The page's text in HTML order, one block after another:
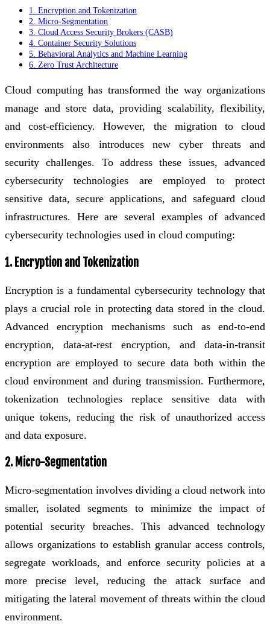
1. Encryption and Tokenization
2. Micro-Segmentation
3. Cloud Access Security Brokers (CASB)
4. Container Security Solutions
5. Behavioral Analytics and Machine Learning
6. Zero Trust Architecture
Cloud computing has transformed the way organizations
manage and store data, providing scalability, flexibility,
and cost-efficiency. However, the migration to cloud
environments also introduces new cyber threats and
security challenges. To address these issues, advanced
cybersecurity technologies are employed to protect
sensitive data, secure applications, and safeguard cloud
infrastructures. Here are several examples of advanced
cybersecurity technologies used in cloud computing:
1. Encryption and Tokenization
Encryption is a fundamental cybersecurity technology that
plays a crucial role in protecting data stored in the cloud.
Advanced encryption mechanisms such as end-to-end
encryption, data-at-rest encryption, and data-in-transit
encryption are employed to secure data both within the
cloud environment and during transmission. Furthermore,
tokenization technologies replace sensitive data with
unique tokens, reducing the risk of unauthorized access
and data exposure.
2. Micro-Segmentation
Micro-segmentation involves dividing a cloud network into
smaller, isolated segments to minimize the impact of
potential security breaches. This advanced technology
allows organizations to establish granular access controls,
segregate workloads, and enforce security policies at a
more precise level, reducing the attack surface and
mitigating the lateral movement of threats within the cloud
environment.